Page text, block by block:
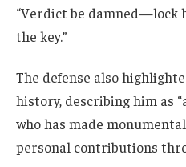
“Verdict be damned—lock
the key.”
The defense also
history, describing him as
who has made
personal contributions